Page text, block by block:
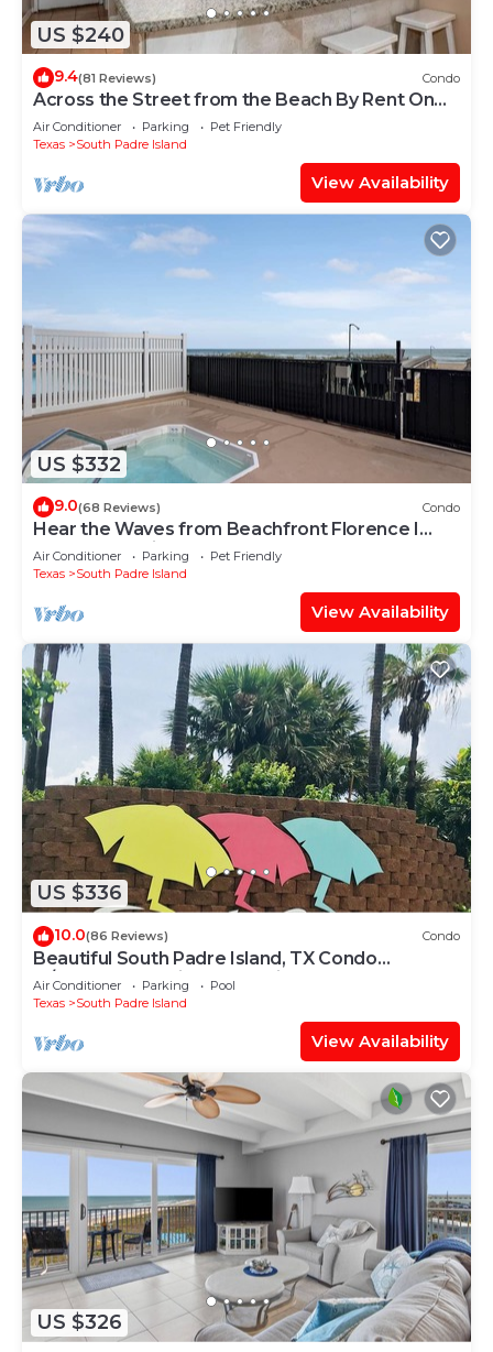
US $240
9.4(81 Reviews) Condo
Across the Street from the Beach By Rent On
Padre
Air Conditioner Parking
Pet Friendly
Texas
South Padre Island
View Availability
US $332
9.0(68 Reviews) Condo
Hear the Waves from Beachfront Florence I
#402! Dog-Friendly!
Air Conditioner Parking
Pet Friendly
Texas
South Padre Island
View Availability
US $336
10.0(86 Reviews) Condo
Beautiful South Padre Island, TX Condo
w/Spectacular Views! permit # 2023-0207
Air Conditioner Parking
Pool
Texas
South Padre Island
View Availability
US $326